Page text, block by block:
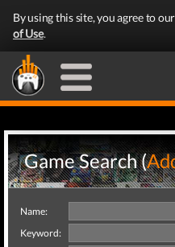
By using this site, you agree to our
of Use.
Game Search (
Name:
Keyword: